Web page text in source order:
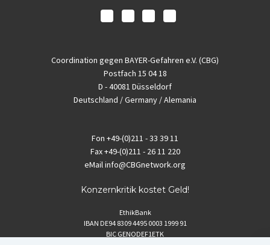
Coordination gegen BAYER-Gefahren e.V. (CBG)
Postfach 15 04 18
D - 40081 Düsseldorf
Deutschland / Germany / Alemania
Fon +49-(0)211 - 33 39 11
Fax+49-(0)211 - 26 11 220
eMailinfo@CBGnetwork.org
Konzernkritik kostet Geld!
EthikBank
IBAN DE94 8309 4495 0003 1999 91
BIC GENODEF1ETK